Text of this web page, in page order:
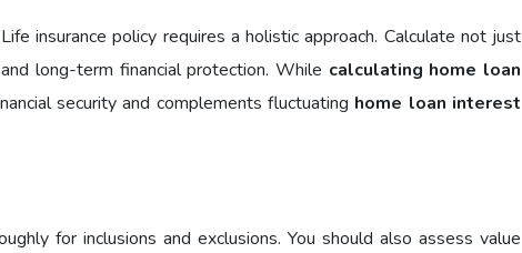
insurance policy requires a holistic approach. Calculate not just
long-term financial protection. While calculating home loan
security and complements fluctuating home loan interest
for inclusions and exclusions. You should also assess value